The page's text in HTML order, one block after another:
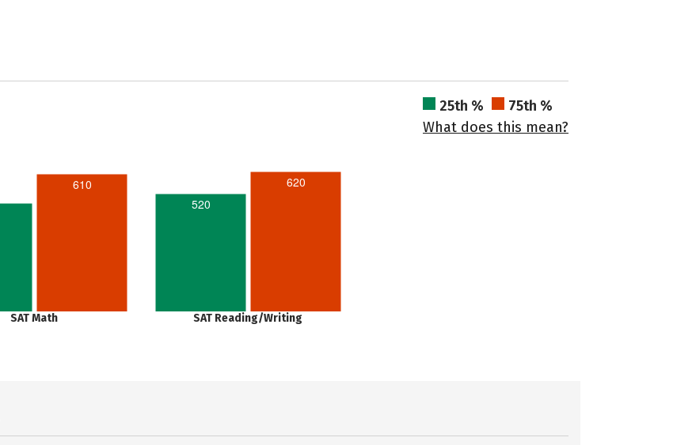
25th %
75th %
What does this mean?
610
SAT Math
520
620
SAT Reading/Writing